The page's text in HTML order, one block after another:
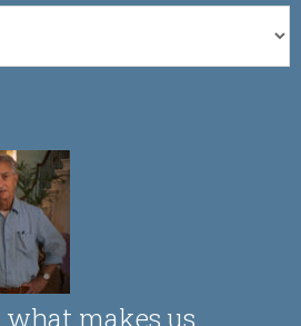
what makes us